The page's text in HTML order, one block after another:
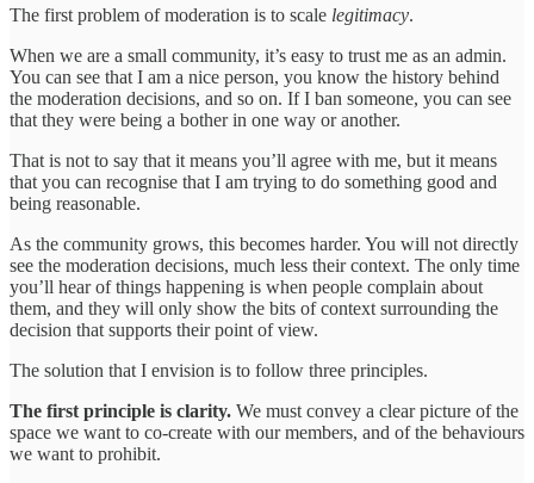
The first problem of moderation is to scale legitimacy.
When we are a small community, it’s easy to trust me as an admin.
You can see that I am a nice person, you know the history behind
the moderation decisions, and so on. If I ban someone, you can see
that they were being a bother in one way or another.
That is not to say that it means you’ll agree with me, but it means
that you can recognise that I am trying to do something good and
being reasonable.
As the community grows, this becomes harder. You will not directly
see the moderation decisions, much less their context. The only time
you’ll hear of things happening is when people complain about
them, and they will only show the bits of context surrounding the
decision that supports their point of view.
The solution that I envision is to follow three principles.
The first principle is clarity. We must convey a clear picture of the
space we want to co-create with our members, and of the behaviours
we want to prohibit.